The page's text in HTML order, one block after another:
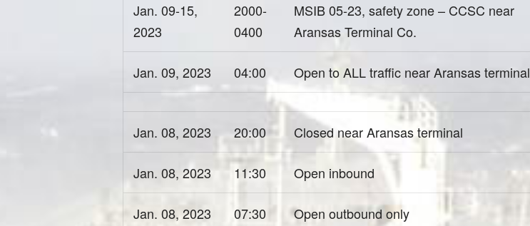
Jan. 09-15,
2023
2000-
0400
MSIB 05-23, safety zone – CCSC near
Aransas Terminal Co.
Jan. 09, 2023 04:00 Open to ALL traffic near Aransas terminal
Jan. 08, 2023 20:00 Closed near Aransas terminal
Jan. 08, 2023 11:30 Open inbound
Jan. 08, 2023 07:30 Open outbound only